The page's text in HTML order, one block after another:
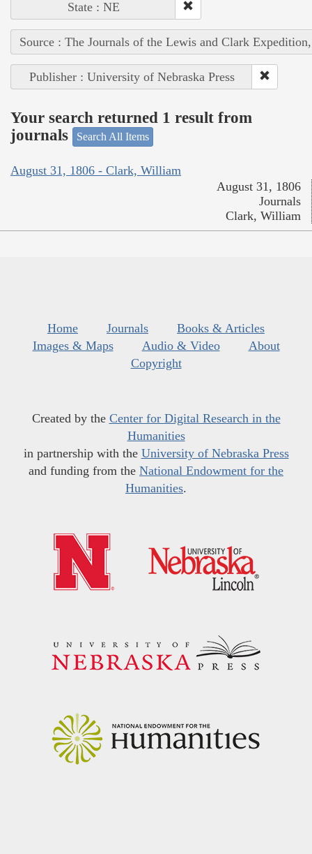
State : NE
Source : The Journals of the Lewis and Clark
Publisher : University of Nebraska Press
Your search returned 1 result from
journals
Search All Items
August 31, 1806 - Clark, William
August 31, 1806
Journals
Clark, William
Home Journals
Books & Articles
Images & Maps
Audio & Video
About
Copyright
Created by the Center for Digital Research in the
Humanities
in partnership with the University of Nebraska Press
and funding from the National Endowment for the
Humanities.